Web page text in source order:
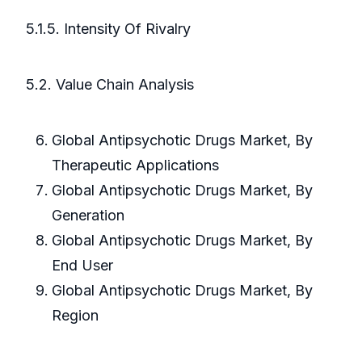
5.1.5. Intensity Of Rivalry
5.2. Value Chain Analysis
Global Antipsychotic Drugs Market, By
Therapeutic Applications
Global Antipsychotic Drugs Market, By
Generation
Global Antipsychotic Drugs Market, By
End User
Global Antipsychotic Drugs Market, By
Region